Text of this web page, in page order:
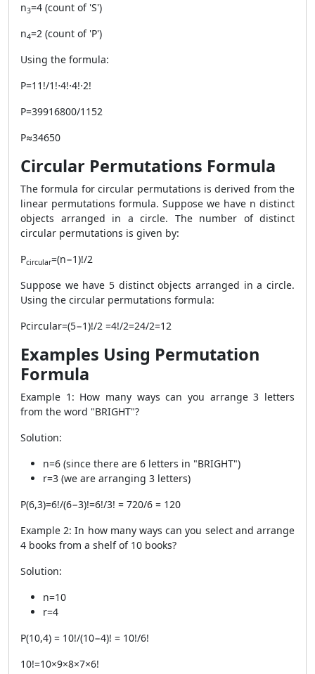
n3​=4 (count of 'S')
n4​=2 (count of 'P')
Using the formula:
P=11!/1!⋅4!⋅4!⋅2!
P=39916800/1152
P≈34650
Circular Permutations Formula
The formula for circular permutations is derived from the
linear permutations formula. Suppose we have n distinct
objects arranged in a circle. The number of distinct
circular permutations is given by:
Pcircular​=(n−1)!​/2
​Suppose we have 5 distinct objects arranged in a circle.
Using the circular permutations formula:
Pcircular​=(5−1)!​/2 =4!​/2=24​/2=12
Examples Using Permutation
Formula
Example 1: How many ways can you arrange 3 letters
from the word "BRIGHT"?
Solution:
n=6 (since there are 6 letters in "BRIGHT")
r=3 (we are arranging 3 letters)
P(6,3)=6!/(6−3)!=6!/3! = 720/6 = 120
Example 2: In how many ways can you select and arrange
4 books from a shelf of 10 books?
Solution:
n=10
r=4
P(10,4) = 10!​/(10−4)! = 10!/6!
10!=10×9×8×7×6!